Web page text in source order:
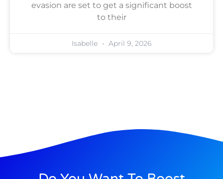
evasion are set to get a significant boost
to their
Isabelle April 9, 2026